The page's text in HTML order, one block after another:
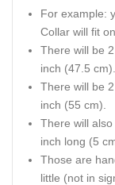
For example:
Collar will fit
There will be
inch (47.5 cm).
There will be
inch (55 cm).
There will
inch long (5
Those are
little (not in